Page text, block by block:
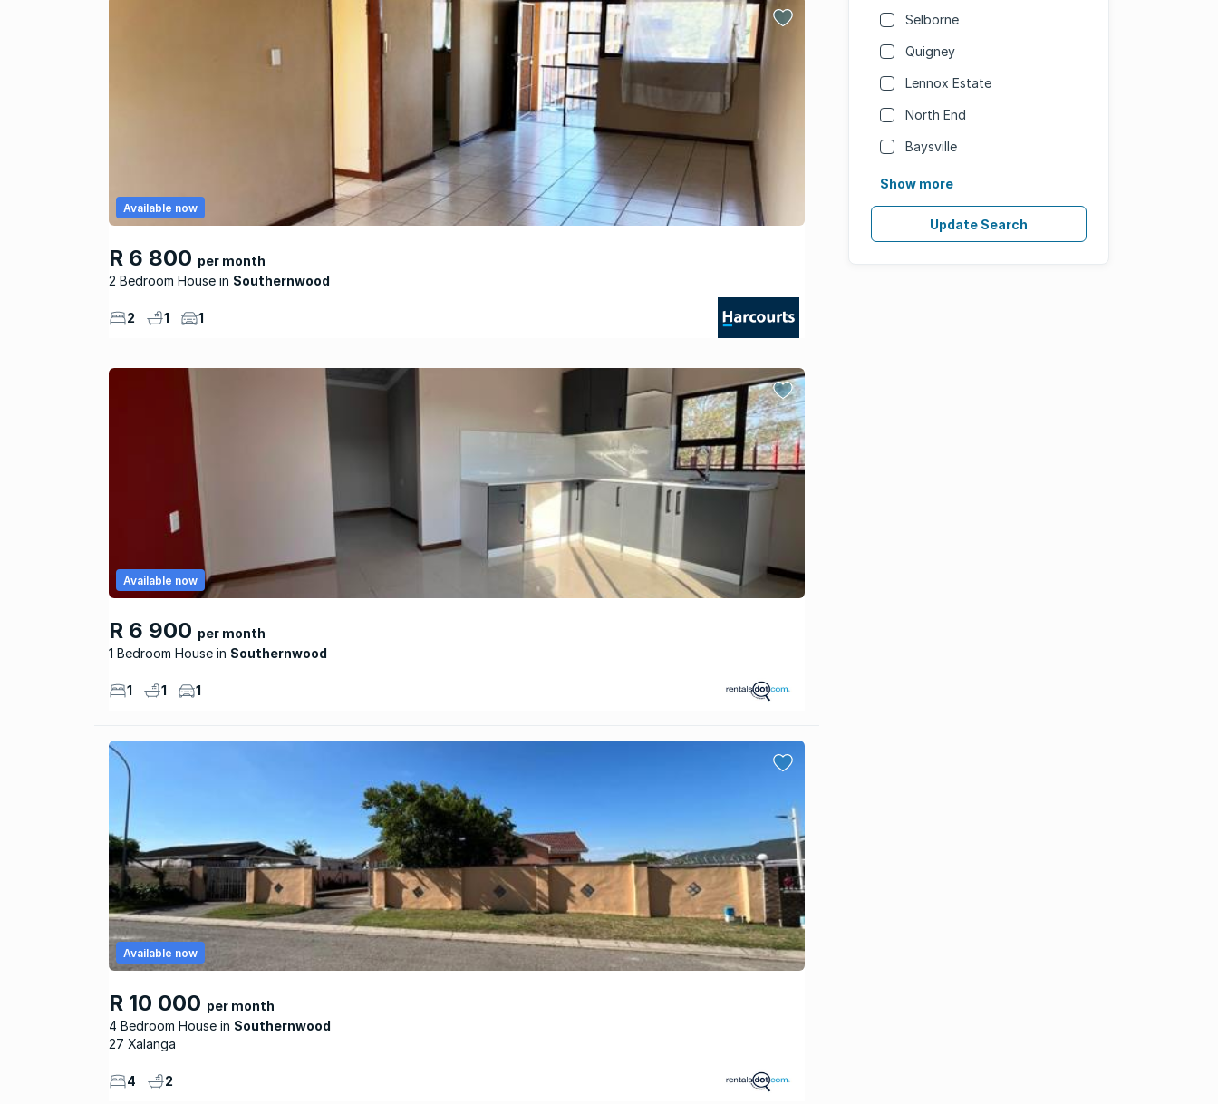
R 6 800 per month
2 Bedroom House
Southernwood
Available now
2 1 1
R 6 900 per month
1 Bedroom House
Southernwood
Available now
1 1 1
R 10 000 per month
4 Bedroom House
Southernwood
Available now
27 Xalanga
4 2
Selborne
Quigney
Lennox Estate
North End
Baysville
Show more
Update Search